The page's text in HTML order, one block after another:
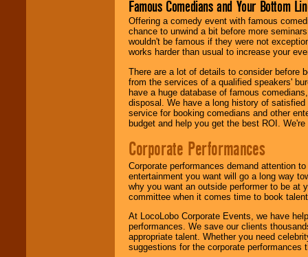
Famous Comedians and Your Bottom
Offering a comedy event with famous
chance to unwind a bit before more
wouldn't be famous if they were not
works harder than usual to increase your
There are a lot of details to consider before
from the services of a qualified speakers'
have a huge database of famous
disposal. We have a long history of
service for booking comedians and other
budget and help you get the best ROI.
Corporate Performances
Corporate performances demand attention
entertainment you want will go a long way
why you want an outside performer to be at
committee when it comes time to book
At LocoLobo Corporate Events, we have
performances. We save our clients
appropriate talent. Whether you need
suggestions for the corporate performances